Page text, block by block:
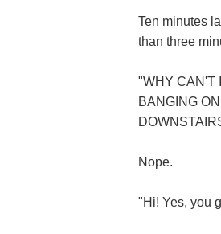
Ten minutes
than three
"WHY CAN'T
BANGING
Nope.
"Hi! Yes, you